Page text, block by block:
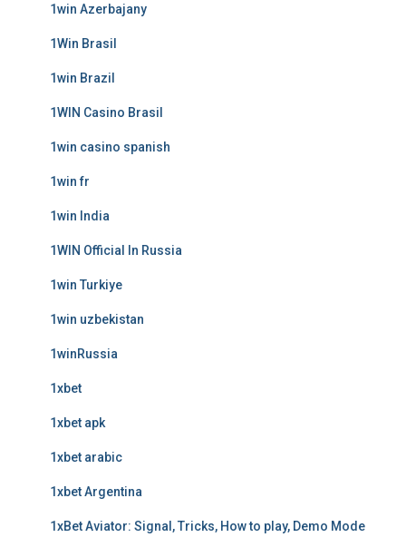
1win Azerbajany
1Win Brasil
1win Brazil
1WIN Casino Brasil
1win casino spanish
1win fr
1win India
1WIN Official In Russia
1win Turkiye
1win uzbekistan
1winRussia
1xbet
1xbet apk
1xbet arabic
1xbet Argentina
1xBet Aviator: Signal, Tricks, How to play, Demo Mode